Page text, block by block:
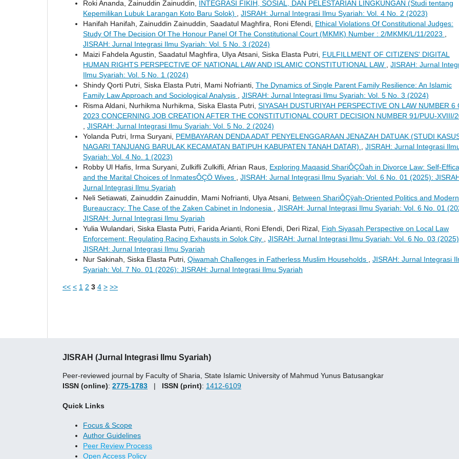
Roki Ananda, Zainuddin Zainuddin, INTEGRASI FIKIH, SOSIAL, DAN PELESTARIAN LINGKUNGAN (Studi tentang
Kepemilikan Lubuk Larangan Koto Baru Solok)
JISRAH: Jurnal Integrasi Ilmu Syariah: Vol. 4 No. 2 (2023)
Hanifah Hanifah, Zainuddin Zainuddin, Saadatul Maghfira, Roni Efendi, Ethical Violations Of Constitutional Judges:
Study Of The Decision Of The Honour Panel Of The Constitutional Court (MKMK) Number : 2/MKMK/L/11/2023
JISRAH: Jurnal Integrasi Ilmu Syariah: Vol. 5 No. 3 (2024)
Maizi Fahdela Agustin, Saadatul Maghfira, Ulya Atsani, Siska Elasta Putri, FULFILLMENT OF CITIZENS' DIGITAL
HUMAN RIGHTS PERSPECTIVE OF NATIONAL LAW AND ISLAMIC CONSTITUTIONAL LAW
JISRAH: Jurnal
Ilmu Syariah: Vol. 5 No. 1 (2024)
Shindy Qorti Putri, Siska Elasta Putri, Mami Nofrianti, The Dynamics of Single Parent Family Resilience: An Islamic
Family Law Approach and Sociological Analysis
JISRAH: Jurnal Integrasi Ilmu Syariah: Vol. 5 No. 3 (2024)
Risma Aldani, Nurhikma Nurhikma, Siska Elasta Putri, SIYASAH DUSTURIYAH PERSPECTIVE ON LAW NUMBER 6
2023 CONCERNING JOB CREATION AFTER THE CONSTITUTIONAL COURT DECISION NUMBER 91/PUU-XVIII/
JISRAH: Jurnal Integrasi Ilmu Syariah: Vol. 5 No. 2 (2024)
Yolanda Putri, Irma Suryani, PEMBAYARAN DENDA ADAT PENYELENGGARAAN JENAZAH DATUAK (STUDI
NAGARI TANJUANG BARULAK KECAMATAN BATIPUH KABUPATEN TANAH DATAR)
JISRAH: Jurnal Integrasi
Syariah: Vol. 4 No. 1 (2023)
Robby Ul Hafis, Irma Suryani, Zulkifli Zulkifli, Afrian Raus, Exploring Maqasid ShariÔÇÖah in Divorce Law: Self-
and the Marital Choices of InmatesÔÇÖ Wives
JISRAH: Jurnal Integrasi Ilmu Syariah: Vol. 6 No. 01 (2025):
Jurnal Integrasi Ilmu Syariah
Neli Setiawati, Zainuddin Zainuddin, Mami Nofrianti, Ulya Atsani, Between ShariÔÇÿah-Oriented Politics and Modern
Bureaucracy: The Case of the Zaken Cabinet in Indonesia
JISRAH: Jurnal Integrasi Ilmu Syariah: Vol. 6 No. 01
JISRAH: Jurnal Integrasi Ilmu Syariah
Yulia Wulandari, Siska Elasta Putri, Farida Arianti, Roni Efendi, Deri Rizal, Fiqh Siyasah Perspective on Local Law
Enforcement: Regulating Racing Exhausts in Solok City
JISRAH: Jurnal Integrasi Ilmu Syariah: Vol. 6 No. 03
JISRAH: Jurnal Integrasi Ilmu Syariah
Nur Sakinah, Siska Elasta Putri, Qiwamah Challenges in Fatherless Muslim Households
JISRAH: Jurnal Integrasi
Syariah: Vol. 7 No. 01 (2026): JISRAH: Jurnal Integrasi Ilmu Syariah
<< < 1 2 3 4 > >>
JISRAH (Jurnal Integrasi Ilmu Syariah)
Peer-reviewed journal by Faculty of Sharia, State Islamic University of Mahmud Yunus Batusangkar
ISSN (online): 2775-1783 | ISSN (print): 1412-6109
Quick Links
Focus & Scope
Author Guidelines
Peer Review Process
Open Access Policy